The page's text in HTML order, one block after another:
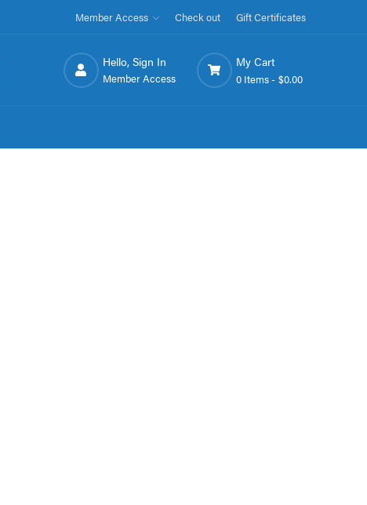
Member Access Check out Gift Certificates
Hello, Sign In
Member Access
My Cart
0 Items - $0.00